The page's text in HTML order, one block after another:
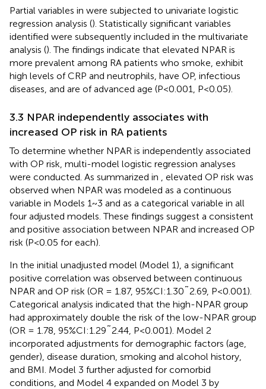
Partial variables in were subjected to univariate logistic
regression analysis (). Statistically significant variables
identified were subsequently included in the multivariate
analysis (). The findings indicate that elevated NPAR is
more prevalent among RA patients who smoke, exhibit
high levels of CRP and neutrophils, have OP, infectious
diseases, and are of advanced age (P<0.001, P<0.05).
3.3 NPAR independently associates with
increased OP risk in RA patients
To determine whether NPAR is independently associated
with OP risk, multi-model logistic regression analyses
were conducted. As summarized in
, elevated OP risk was
observed when NPAR was modeled as a continuous
variable in Models 1~3 and as a categorical variable in all
four adjusted models. These findings suggest a consistent
and positive association between NPAR and increased OP
risk (P<0.05 for each).
In the initial unadjusted model (Model 1), a significant
positive correlation was observed between continuous
NPAR and OP risk (OR = 1.87, 95%CI:1.30˜2.69, P<0.001).
Categorical analysis indicated that the high-NPAR group
had approximately double the risk of the low-NPAR group
(OR = 1.78, 95%CI:1.29˜2.44, P<0.001). Model 2
incorporated adjustments for demographic factors (age,
gender), disease duration, smoking and alcohol history,
and BMI. Model 3 further adjusted for comorbid
conditions, and Model 4 expanded on Model 3 by